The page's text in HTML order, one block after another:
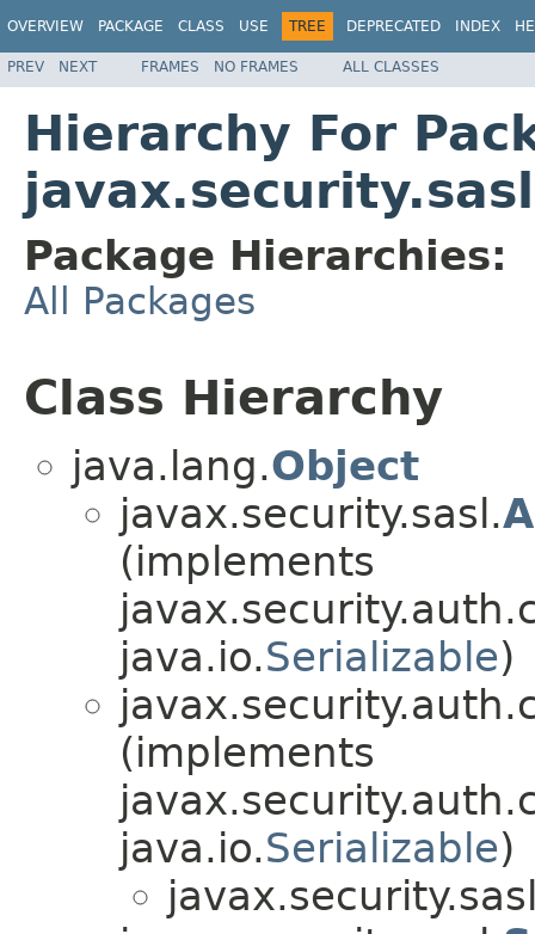
OVERVIEW PACKAGE CLASS USE TREE DEPRECATED INDEX
PREV NEXT FRAMES NO FRAMES ALL CLASSES
Hierarchy For
javax.security.sasl
Package Hierarchies:
All Packages
Class Hierarchy
java.lang.Object
javax.security.sasl.
(implements
java.io.Serializable)
(implements
java.io.Serializable)